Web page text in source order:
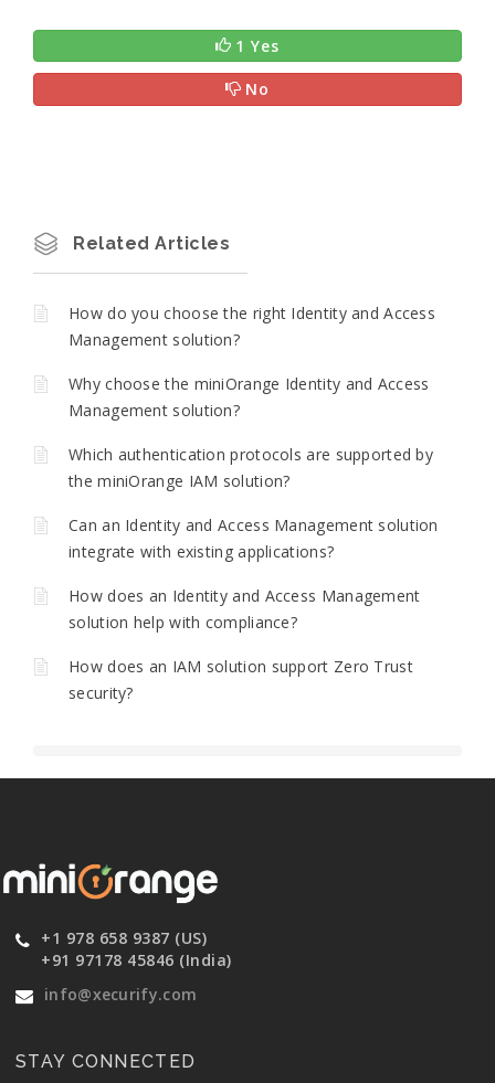
1 Yes
No
Related Articles
How do you choose the right Identity and Access
Management solution?
Why choose the miniOrange Identity and Access
Management solution?
Which authentication protocols are supported by
the miniOrange IAM solution?
Can an Identity and Access Management solution
integrate with existing applications?
How does an Identity and Access Management
solution help with compliance?
How does an IAM solution support Zero Trust
security?
+1 978 658 9387 (US)
+91 97178 45846 (India)
info@xecurify.com
STAY CONNECTED